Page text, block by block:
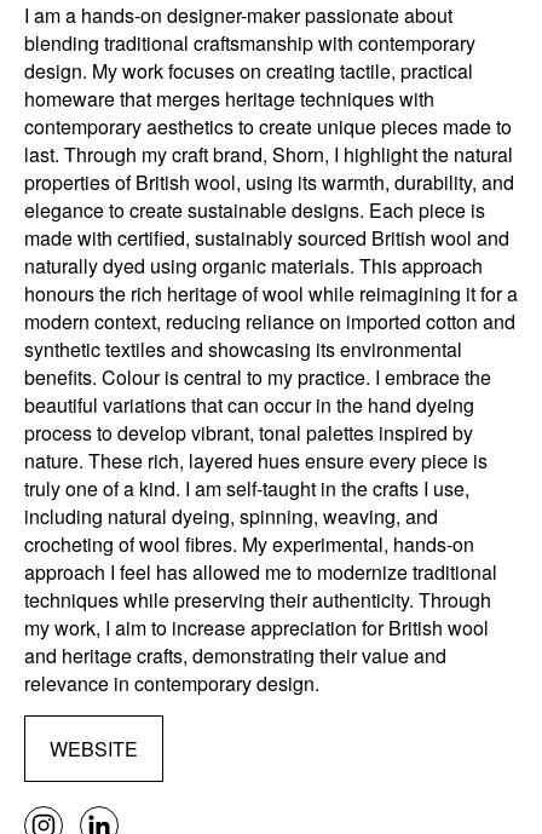
I am a hands-on designer-maker passionate about
blending traditional craftsmanship with contemporary
design. My work focuses on creating tactile, practical
homeware that merges heritage techniques with
contemporary aesthetics to create unique pieces made to
last. Through my craft brand, Shorn, I highlight the natural
properties of British wool, using its warmth, durability, and
elegance to create sustainable designs. Each piece is
made with certified, sustainably sourced British wool and
naturally dyed using organic materials. This approach
honours the rich heritage of wool while reimagining it for a
modern context, reducing reliance on imported cotton and
synthetic textiles and showcasing its environmental
benefits. Colour is central to my practice. I embrace the
beautiful variations that can occur in the hand dyeing
process to develop vibrant, tonal palettes inspired by
nature. These rich, layered hues ensure every piece is
truly one of a kind. I am self-taught in the crafts I use,
including natural dyeing, spinning, weaving, and
crocheting of wool fibres. My experimental, hands-on
approach I feel has allowed me to modernize traditional
techniques while preserving their authenticity. Through
my work, I aim to increase appreciation for British wool
and heritage crafts, demonstrating their value and
relevance in contemporary design.
WEBSITE